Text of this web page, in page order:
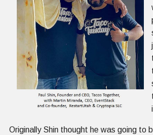
Originally Shin thought he was going to